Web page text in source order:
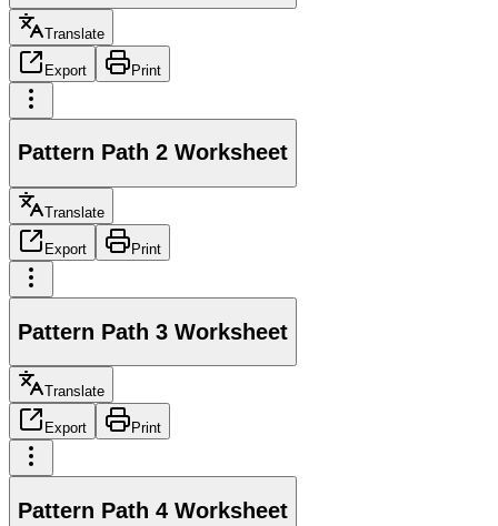
Translate
Export Print
Pattern Path 2 Worksheet
Translate
Export Print
Pattern Path 3 Worksheet
Translate
Export Print
Pattern Path 4 Worksheet